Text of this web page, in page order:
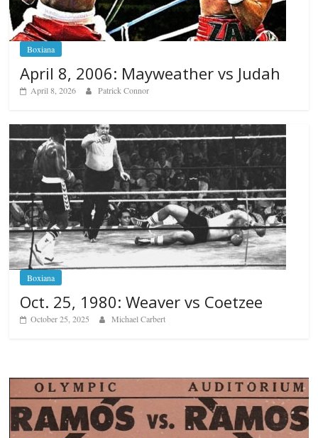
Boxiana
April 8, 2006: Mayweather vs Judah
April 8, 2026 Patrick Connor
Boxiana
Oct. 25, 1980: Weaver vs Coetzee
October 25, 2025 Michael Carbert